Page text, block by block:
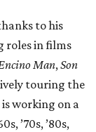
to his
roles in films
Man,Son
touring the
working on a
’70s, ’80s,